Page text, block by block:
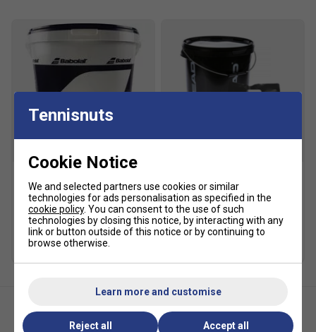
Spin: top, back
Elevation: manual, 0-50 degrees
Ball capacity: 135
Power: battery
Court time: 2-4 hours
Weight: 35 lbs.
Babolat Gold Academy
Trainer Tennis Balls - 6
Dozen Bucket
£92.49 £135.00
HEAD Trainer Tennis Balls
(6 Dozen - 72 Balls)
£94.99 £120.00
Tennisnuts
Cookie Notice
We and selected partners use cookies or similar
technologies for ads personalisation as specified in the
cookie policy. You can consent to the use of such
technologies by closing this notice, by interacting with any
link or button outside of this notice or by continuing to
browse otherwise.
Learn more and customise
Reject all Accept all